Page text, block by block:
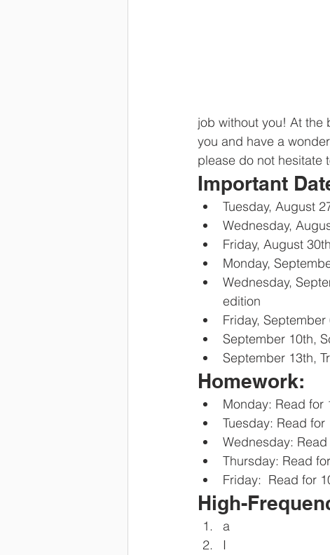
job without you! At the
you and have a
please do not hesitate
Important
Tuesday, August
Wednesday,
Friday, August
Monday,
Wednesday,
edition
Friday,
September 10th,
September 13th,
Homework:
Monday: Read for
Tuesday: Read for
Wednesday:
Thursday: Read
Friday:  Read for
High-
a
I